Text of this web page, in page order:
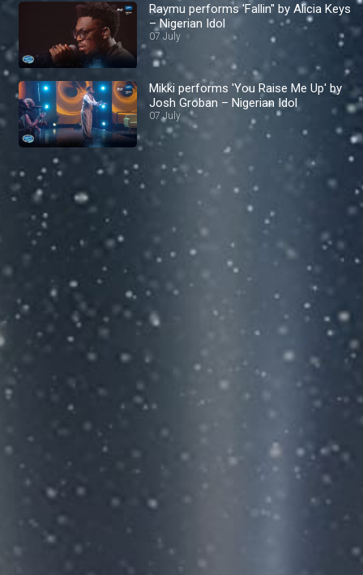
Raymu performs 'Fallin'' by Alicia Keys
– Nigerian Idol
07 July
Mikki performs 'You Raise Me Up' by
Josh Groban – Nigerian Idol
07 July